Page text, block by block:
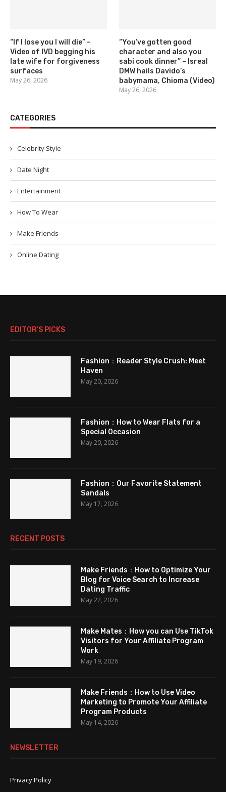
“If I lose you I will die” –
Video of IVD begging his
late wife for forgiveness
surfaces
May 26, 2026
“You’ve gotten good
character and also you
sabi cook dinner” – Isreal
DMW hails Davido’s
babymama, Chioma (Video)
May 26, 2026
CATEGORIES
Celebrity Style
Date Night
Entertainment
How To Wear
Make Friends
Online Dating
EDITOR’S PICKS
Fashion：Reader Style Crush: Meet
Haven
May 20, 2026
Fashion：How to Wear Flats for a
Special Occasion
May 20, 2026
Fashion：Our Favorite Statement
Sandals
May 17, 2026
RECENT POSTS
Make Friends：How to Optimize Your
Blog for Voice Search to Increase
Dating Traffic
May 22, 2026
Make Mates：How you can Use TikTok
Visitors for Your Affiliate Program
Work
May 19, 2026
Make Friends：How to Use Video
Marketing to Promote Your Affiliate
Program Products
May 14, 2026
NEWSLETTER
Privacy Policy